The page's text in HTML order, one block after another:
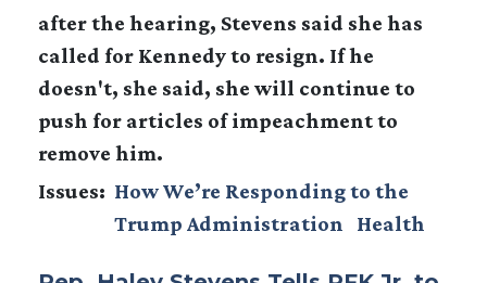
after the hearing, Stevens said she has
called for Kennedy to resign. If he
doesn't, she said, she will continue to
push for articles of impeachment to
remove him.
Issues: How We’re Responding to the
Trump Administration
Health